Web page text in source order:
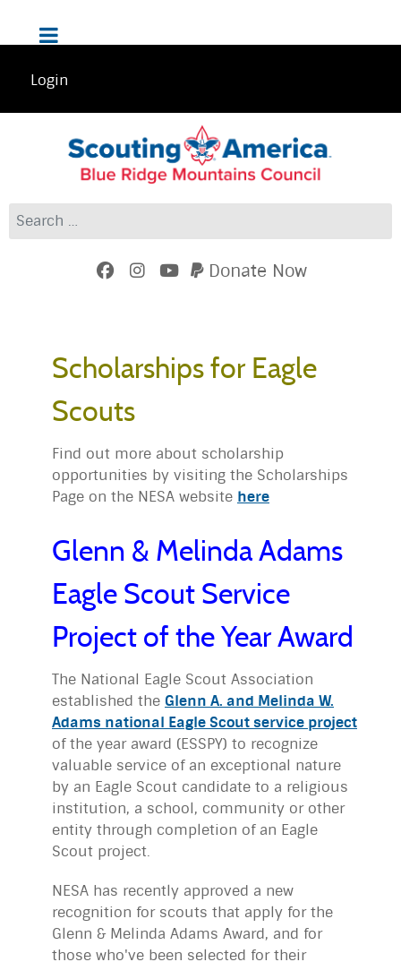
Login
Search
Donate Now
Scholarships for Eagle
Scouts
Find out more about scholarship
opportunities by visiting the Scholarships
Page on the NESA website here
Glenn & Melinda Adams
Eagle Scout Service
Project of the Year Award
The National Eagle Scout Association
established the Glenn A. and Melinda W.
Adams national Eagle Scout service project
of the year award (ESSPY) to recognize
valuable service of an exceptional nature
by an Eagle Scout candidate to a religious
institution, a school, community or other
entity through completion of an Eagle
Scout project.
NESA has recently approved a new
recognition for scouts that apply for the
Glenn & Melinda Adams Award, and for
those who've been selected for their